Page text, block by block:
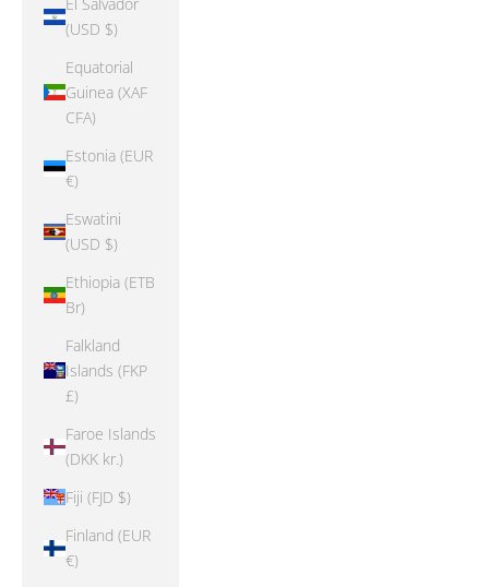
(USD $)
Equatorial
Guinea (XAF
CFA)
Estonia (EUR
€)
Eswatini
(USD $)
Ethiopia (ETB
Br)
Falkland
Islands (FKP
£)
Faroe Islands
(DKK kr.)
Fiji (FJD $)
Finland (EUR
€)